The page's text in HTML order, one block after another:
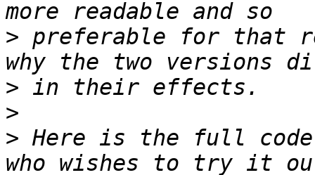
> preferable for that
>
>
> Here is the full code